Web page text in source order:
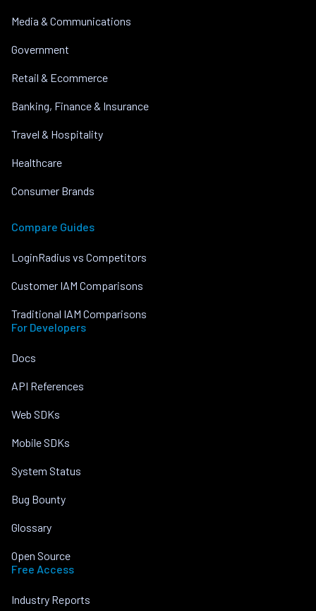
Media & Communications
Government
Retail & Ecommerce
Banking, Finance & Insurance
Travel & Hospitality
Healthcare
Consumer Brands
Compare Guides
LoginRadius vs Competitors
Customer IAM Comparisons
Traditional IAM Comparisons
For Developers
Docs
API References
Web SDKs
Mobile SDKs
System Status
Bug Bounty
Glossary
Open Source
Free Access
Industry Reports